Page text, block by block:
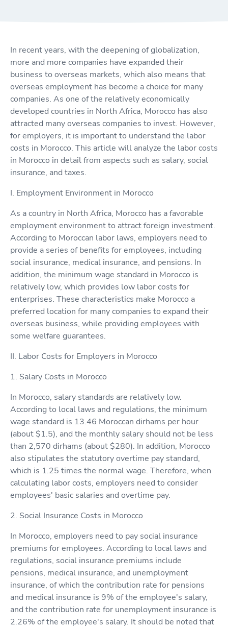
In recent years, with the deepening of globalization,
more and more companies have expanded their
business to overseas markets, which also means that
overseas employment has become a choice for many
companies. As one of the relatively economically
developed countries in North Africa, Morocco has also
attracted many overseas companies to invest. However,
for employers, it is important to understand the labor
costs in Morocco. This article will analyze the labor costs
in Morocco in detail from aspects such as salary, social
insurance, and taxes.
I. Employment Environment in Morocco
As a country in North Africa, Morocco has a favorable
employment environment to attract foreign investment.
According to Moroccan labor laws, employers need to
provide a series of benefits for employees, including
social insurance, medical insurance, and pensions. In
addition, the minimum wage standard in Morocco is
relatively low, which provides low labor costs for
enterprises. These characteristics make Morocco a
preferred location for many companies to expand their
overseas business, while providing employees with
some welfare guarantees.
II. Labor Costs for Employers in Morocco
1. Salary Costs in Morocco
In Morocco, salary standards are relatively low.
According to local laws and regulations, the minimum
wage standard is 13.46 Moroccan dirhams per hour
(about $1.5), and the monthly salary should not be less
than 2,570 dirhams (about $280). In addition, Morocco
also stipulates the statutory overtime pay standard,
which is 1.25 times the normal wage. Therefore, when
calculating labor costs, employers need to consider
employees' basic salaries and overtime pay.
2. Social Insurance Costs in Morocco
In Morocco, employers need to pay social insurance
premiums for employees. According to local laws and
regulations, social insurance premiums include
pensions, medical insurance, and unemployment
insurance, of which the contribution rate for pensions
and medical insurance is 9% of the employee's salary,
and the contribution rate for unemployment insurance is
2.26% of the employee's salary. It should be noted that